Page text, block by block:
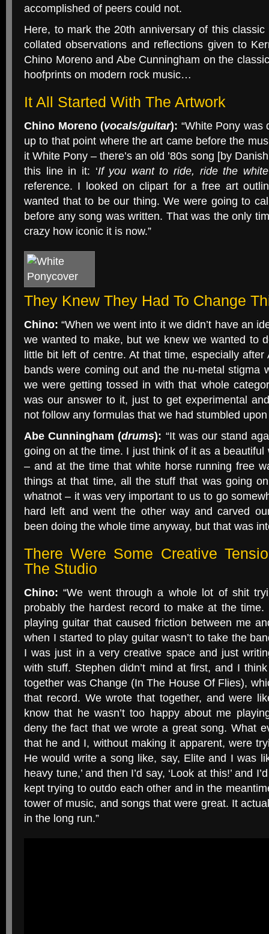
accomplished of peers could not.
Here, to mark the 20th anniversary of this
collated observations and reflections given to
Chino Moreno and Abe Cunningham on the
hoofprints on modern rock music…
It All Started With The Artwork
Chino Moreno (vocals/guitar): “White Pony was
up to that point where the art came before the
it White Pony – there’s an old ’80s song [by
this line in it: ‘If you want to ride, ride the
reference. I looked on clipart for a free art
wanted that to be our thing. We were going to
before any song was written. That was the only
crazy how iconic it is now.”
They Knew They Had To Change
Chino: “When we went into it we didn’t have an
we wanted to make, but we knew we wanted to
little bit left of centre. At that time, especially
bands were coming out and the nu-metal stigma
we were getting tossed in with that whole
was our answer to it, just to get experimental
not follow any formulas that we had stumbled upon
Abe Cunningham (drums): “It was our stand
going on at the time. I just think of it as a beautiful
– and at the time that white horse running free
things at that time, all the stuff that was going
whatnot – it was very important to us to go
hard left and went the other way and carved
been doing the whole time anyway, but that was
There Were Some Creative
The Studio
Chino: “We went through a whole lot of shit
probably the hardest record to make at the
playing guitar that caused friction between me
when I started to play guitar wasn’t to take the
I was just in a very creative space and just
with stuff. Stephen didn’t mind at first, and I
together was Change (In The House Of Flies),
that record. We wrote that together, and were
know that he wasn’t too happy about me
deny the fact that we wrote a great song. What
that he and I, without making it apparent, were
He would write a song like, say, Elite and I was
heavy tune,’ and then I’d say, ‘Look at this!’ and
kept trying to outdo each other and in the
tower of music, and songs that were great. It
in the long run.”